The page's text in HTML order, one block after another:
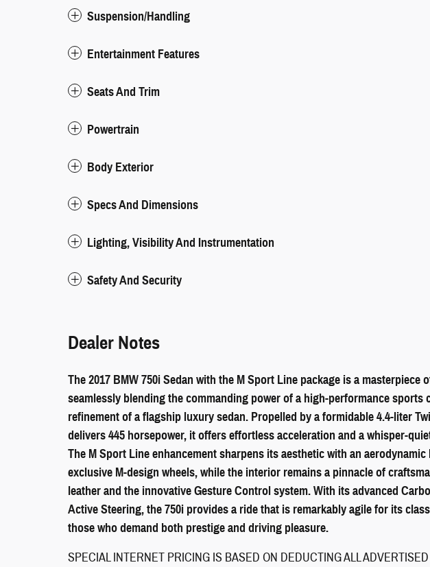
Suspension/Handling
Entertainment Features
Seats And Trim
Powertrain
Body Exterior
Specs And Dimensions
Lighting, Visibility And Instrumentation
Safety And Security
Dealer Notes
The 2017 BMW 750i Sedan with the M Sport Line package is a masterpiece
seamlessly blending the commanding power of a high-performance sports
refinement of a flagship luxury sedan. Propelled by a formidable 4.4-liter
delivers 445 horsepower, it offers effortless acceleration and a whisper-
The M Sport Line enhancement sharpens its aesthetic with an
exclusive M-design wheels, while the interior remains a pinnacle of
leather and the innovative Gesture Control system. With its advanced
Active Steering, the 750i provides a ride that is remarkably agile for its
those who demand both prestige and driving pleasure.
SPECIAL INTERNET PRICING IS BASED ON DEDUCTING ALL